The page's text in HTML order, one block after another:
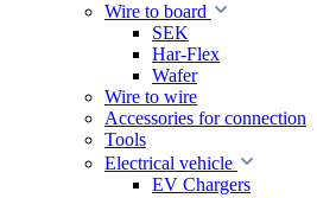
Wire to board
SEK
Har-Flex
Wafer
Wire to wire
Accessories for connection
Tools
Electrical vehicle
EV Chargers